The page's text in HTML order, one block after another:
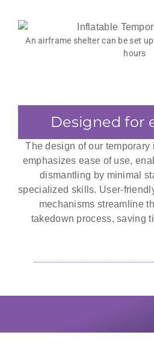
An airframe shelter can be set
hours
Designed for
The design of our
emphasizes ease of use,
dismantling by minimal
specialized skills. User-
mechanisms streamline
takedown process, saving